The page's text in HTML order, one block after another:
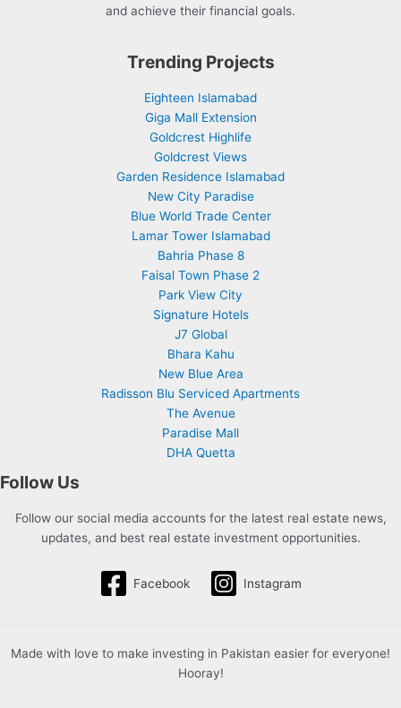
and achieve their financial goals.
Trending Projects
Eighteen Islamabad
Giga Mall Extension
Goldcrest Highlife
Goldcrest Views
Garden Residence Islamabad
New City Paradise
Blue World Trade Center
Lamar Tower Islamabad
Bahria Phase 8
Faisal Town Phase 2
Park View City
Signature Hotels
J7 Global
Bhara Kahu
New Blue Area
Radisson Blu Serviced Apartments
The Avenue
Paradise Mall
DHA Quetta
Follow Us
Follow our social media accounts for the latest real estate news,
updates, and best real estate investment opportunities.
Facebook Instagram
Made with love to make investing in Pakistan easier for everyone!
Hooray!